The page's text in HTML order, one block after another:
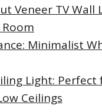
Veneer TV Wall
Minimalist
Light:
Ceilings